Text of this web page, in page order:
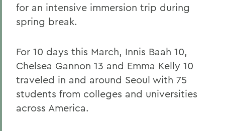
for an intensive immersion trip during
spring break.
For 10 days this March, Innis Baah 10,
Chelsea Gannon 13 and Emma Kelly 10
traveled in and around Seoul with 75
students from colleges and universities
across America.